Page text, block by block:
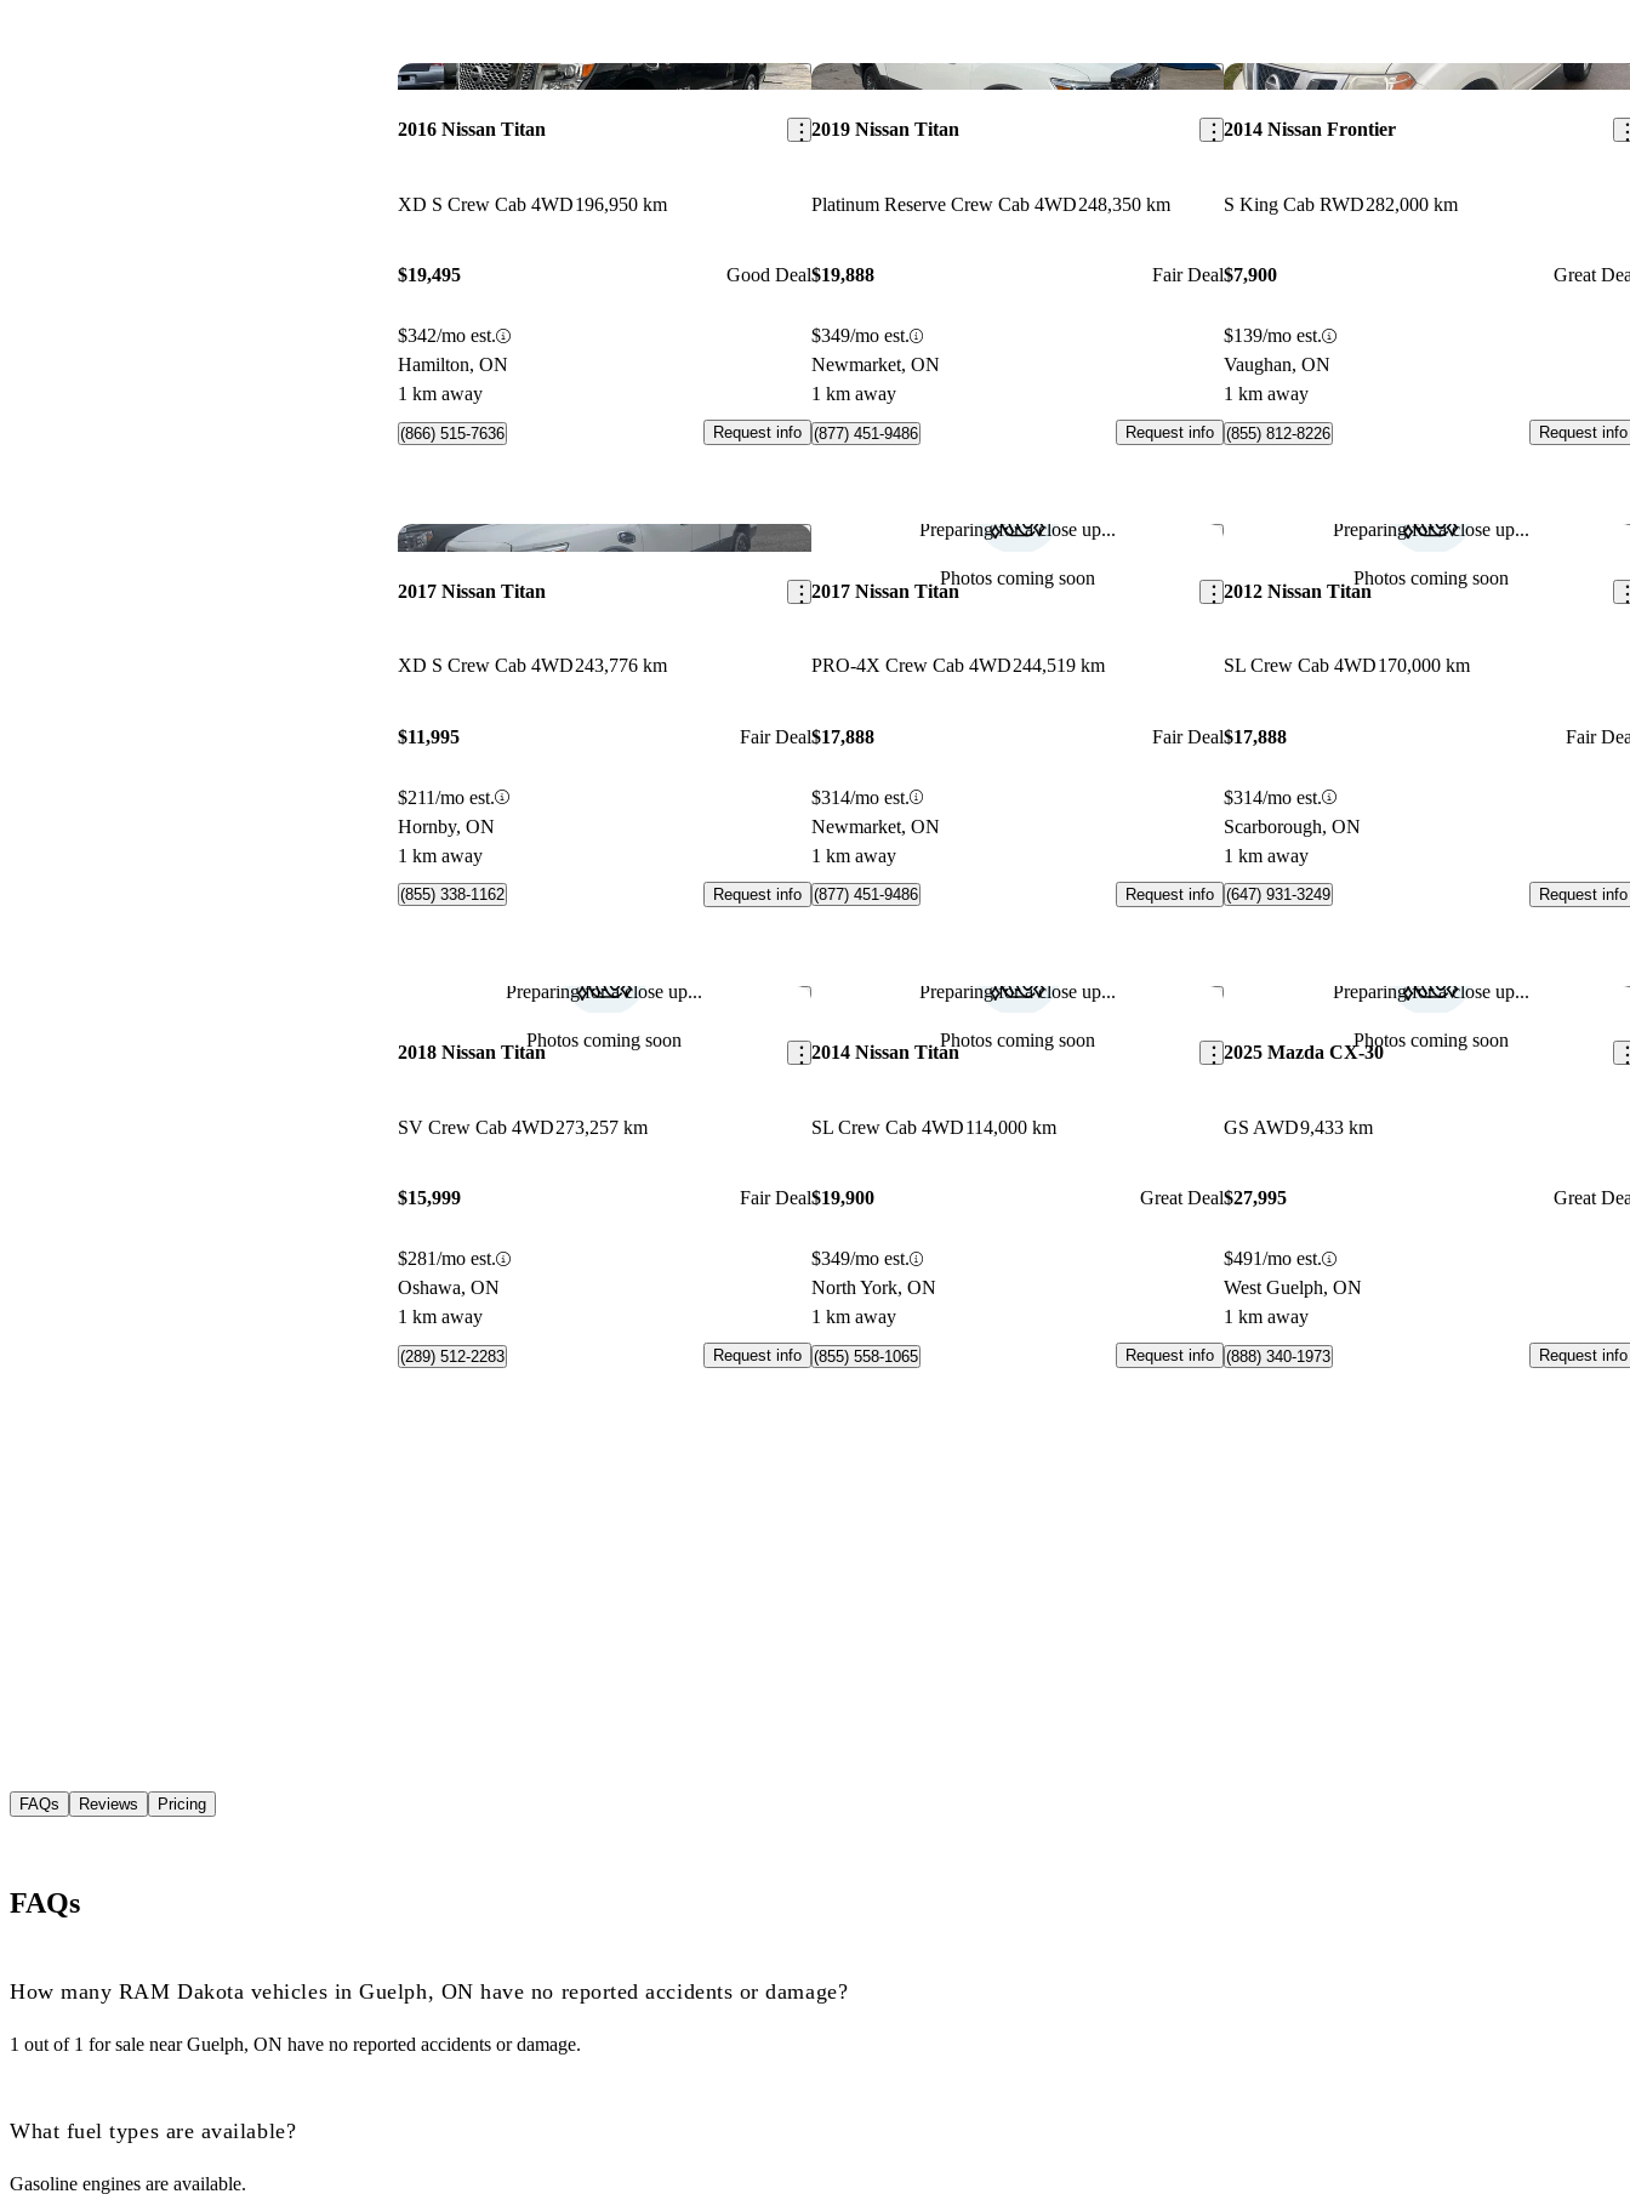
Save this listing
2016 Nissan Titan
XD S Crew Cab 4WD196,950 km
$19,495 Good Deal
$342/mo est.
Hamilton, ON
1 km away
(866) 515-7636 Request info
Save this listing
2019 Nissan Titan
Platinum Reserve Crew Cab 4WD248,350 km
$19,888 Fair Deal
$349/mo est.
Newmarket, ON
1 km away
(877) 451-9486 Request info
2014 Nissan Frontier
S King Cab RWD282,000 km
$7,900 Great
$139/mo est.
Vaughan, ON
1 km away
(855) 812-8226 Request info
Save this listing
2017 Nissan Titan
XD S Crew Cab 4WD243,776 km
$11,995 Fair Deal
$211/mo est.
Hornby, ON
1 km away
(855) 338-1162 Request info
Preparing for a close up...
Photos coming soon
Save this listing
2017 Nissan Titan
PRO-4X Crew Cab 4WD244,519 km
$17,888 Fair Deal
$314/mo est.
Newmarket, ON
1 km away
(877) 451-9486 Request info
Preparing for a close up...
Photos coming soon
2012 Nissan Titan
SL Crew Cab 4WD170,000 km
$17,888 Fair
$314/mo est.
Scarborough, ON
1 km away
(647) 931-3249 Request info
Preparing for a close up...
Photos coming soon
Save this listing
2018 Nissan Titan
SV Crew Cab 4WD273,257 km
$15,999 Fair Deal
$281/mo est.
Oshawa, ON
1 km away
(289) 512-2283 Request info
Preparing for a close up...
Photos coming soon
Save this listing
2014 Nissan Titan
SL Crew Cab 4WD114,000 km
$19,900 Great Deal
$349/mo est.
North York, ON
1 km away
(855) 558-1065 Request info
Preparing for a close up...
Photos coming soon
2025 Mazda CX-30
GS AWD9,433 km
$27,995 Great
$491/mo est.
West Guelph, ON
1 km away
(888) 340-1973 Request info
FAQs Reviews Pricing
FAQs
How many RAM Dakota vehicles in Guelph, ON have no reported accidents or damage?
1 out of 1 for sale near Guelph, ON have no reported accidents or damage.
What fuel types are available?
Gasoline engines are available.